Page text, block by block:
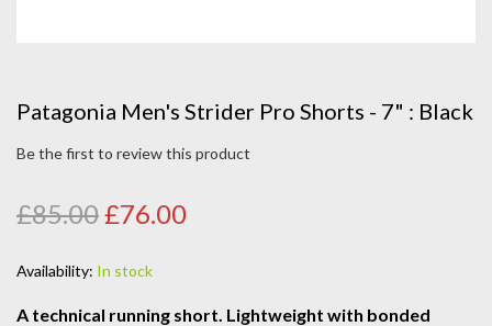
Patagonia Men's Strider Pro Shorts - 7" : Black
Be the first to review this product
£85.00£76.00
Availability: In stock
A technical running short. Lightweight with bonded